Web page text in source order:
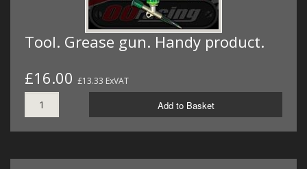
Tool. Grease gun. Handy product.
£16.00 £13.33 ExVAT
Add to Basket